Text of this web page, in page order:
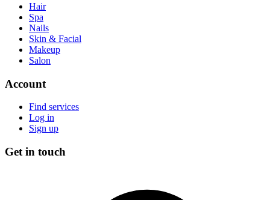
Hair
Spa
Nails
Skin & Facial
Makeup
Salon
Account
Find services
Log in
Sign up
Get in touch